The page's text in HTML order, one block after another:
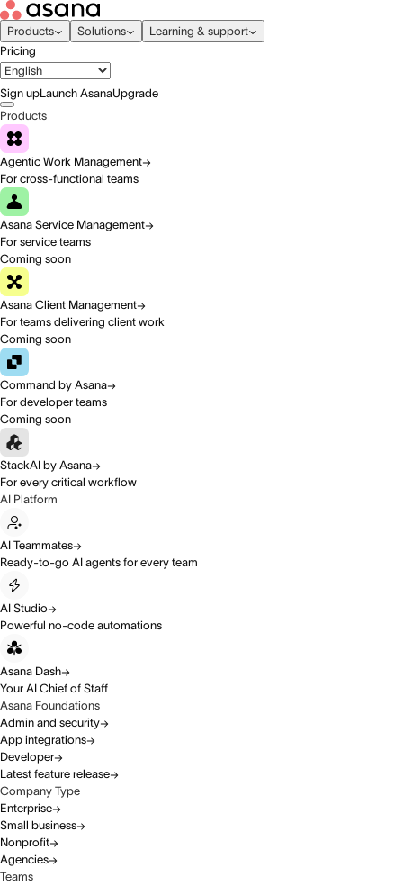
Products Solutions
Learning & support
Pricing
Sign upLaunch AsanaUpgrade
Products
Agentic Work Management
For cross-functional teams
Asana Service Management
For service teams
Coming soon
Asana Client Management
For teams delivering client work
Coming soon
Command by Asana
For developer teams
Coming soon
StackAI by Asana
For every critical workflow
AI Platform
AI Teammates
Ready-to-go AI agents for every team
AI Studio
Powerful no-code automations
Asana Dash
Your AI Chief of Staff
Asana Foundations
Admin and security
App integrations
Developer
Latest feature release
Company Type
Enterprise
Small business
Nonprofit
Agencies
Teams